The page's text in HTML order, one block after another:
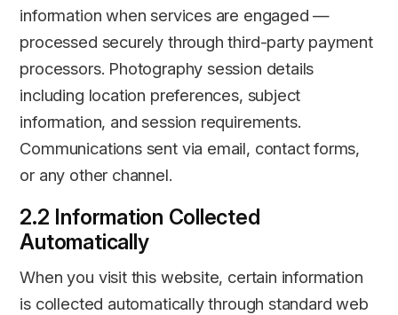
information when services are engaged —
processed securely through third-party payment
processors. Photography session details
including location preferences, subject
information, and session requirements.
Communications sent via email, contact forms,
or any other channel.
2.2 Information Collected
Automatically
When you visit this website, certain information
is collected automatically through standard web